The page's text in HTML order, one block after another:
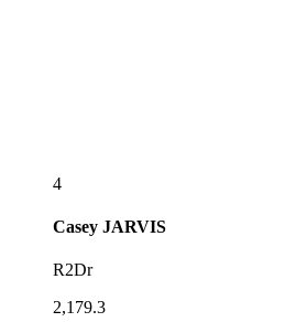
4
Casey JARVIS
R2Dr
2,179.3